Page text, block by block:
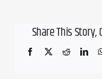
Share This
Facebook
X Reddit